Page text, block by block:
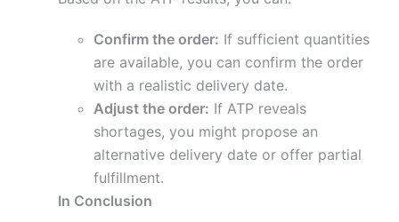
Confirm the order: If sufficient quantities
are available, you can confirm the order
with a realistic delivery date.
Adjust the order: If ATP reveals
shortages, you might propose an
alternative delivery date or offer partial
fulfillment.
In Conclusion